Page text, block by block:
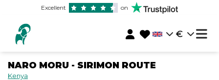
Excellent on
€
NARO MORU - SIRIMON ROUTE
Kenya